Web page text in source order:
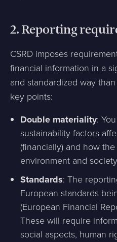
2. Reporting
CSRD imposes
financial information in a
and standardized way
key points:
Double materiality:
sustainability factors
(financially) and how
environment and
Standards: The
European standards
(European Financial
These will require
social aspects, human